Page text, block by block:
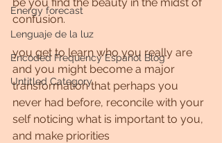
Energy forecast
Lenguaje de la luz
Encoded Frequency Español Blog
Untitled Category
confusion.
you get to learn who you really are
and you might become a major
transformation that perhaps you
never had before, reconcile with your
self noticing what is important to you,
and make priorities